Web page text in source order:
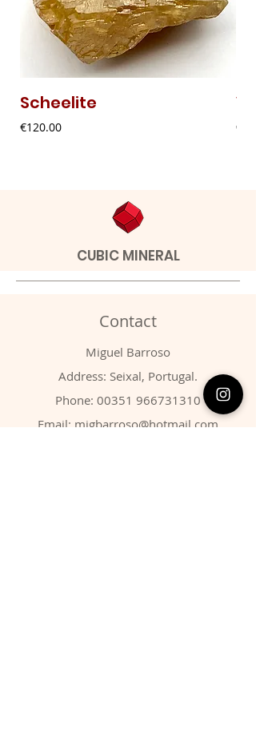
Scheelite
Price
€120.00 Price
CUBIC MINERAL
Contact
Miguel Barroso
Address: Seixal, Portugal.
Phone: 00351 966731310
Email: migbarroso@hotmail.com